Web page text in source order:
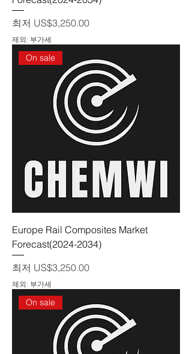
최저 US$3,250.00
할인가
제외: 부가세
On sale
Europe Rail Composites Market
Forecast(2024-2034)
최저 US$3,250.00
할인가
제외: 부가세
On sale